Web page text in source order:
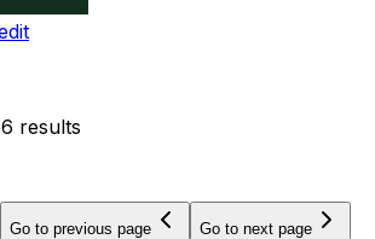
results
Go to previous page Go to next page